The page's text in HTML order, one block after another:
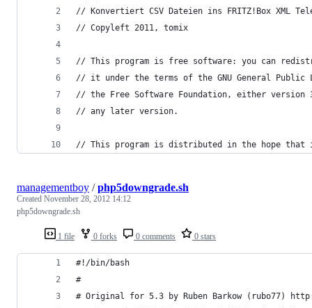
// Konvertiert CSV Dateien ins FRITZ!Box XML
// Copyleft 2011, tomix
// This program is free software: you can
// it under the terms of the GNU General Public
// the Free Software Foundation, either
// any later version.
// This program is distributed in the hope
1 file 0 forks 0 comments 0 stars
managementboy /php5downgrade.sh
Created November 28, 2012 14:12
php5downgrade.sh
#!/bin/bash
#
# Original for 5.3 by Ruben Barkow (rubo77)